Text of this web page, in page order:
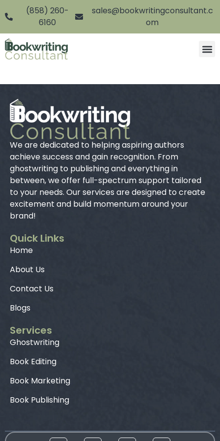
(858) 260-
6160
sales@bookwritingconsultant.c
om
We are dedicated to helping aspiring authors
achieve success and gain recognition. From
ghostwriting to publishing and everything in
between, we offer full-spectrum support tailored
to your needs. Our services are designed to create
excitement and build momentum around your
brand!
Quick Links
Home
About Us
Contact Us
Blogs
Services
Ghostwriting
Book Editing
Book Marketing
Book Publishing